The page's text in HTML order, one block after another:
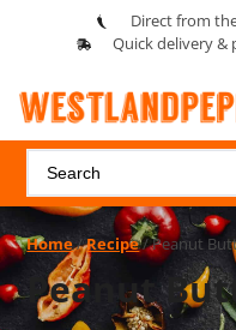
Direct from
Quick delivery &
Home/Recipe/ Peanut
Peanut